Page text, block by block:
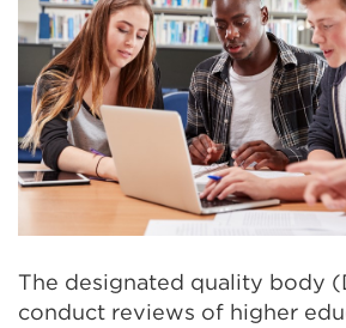
The designated quality body
conduct reviews of higher